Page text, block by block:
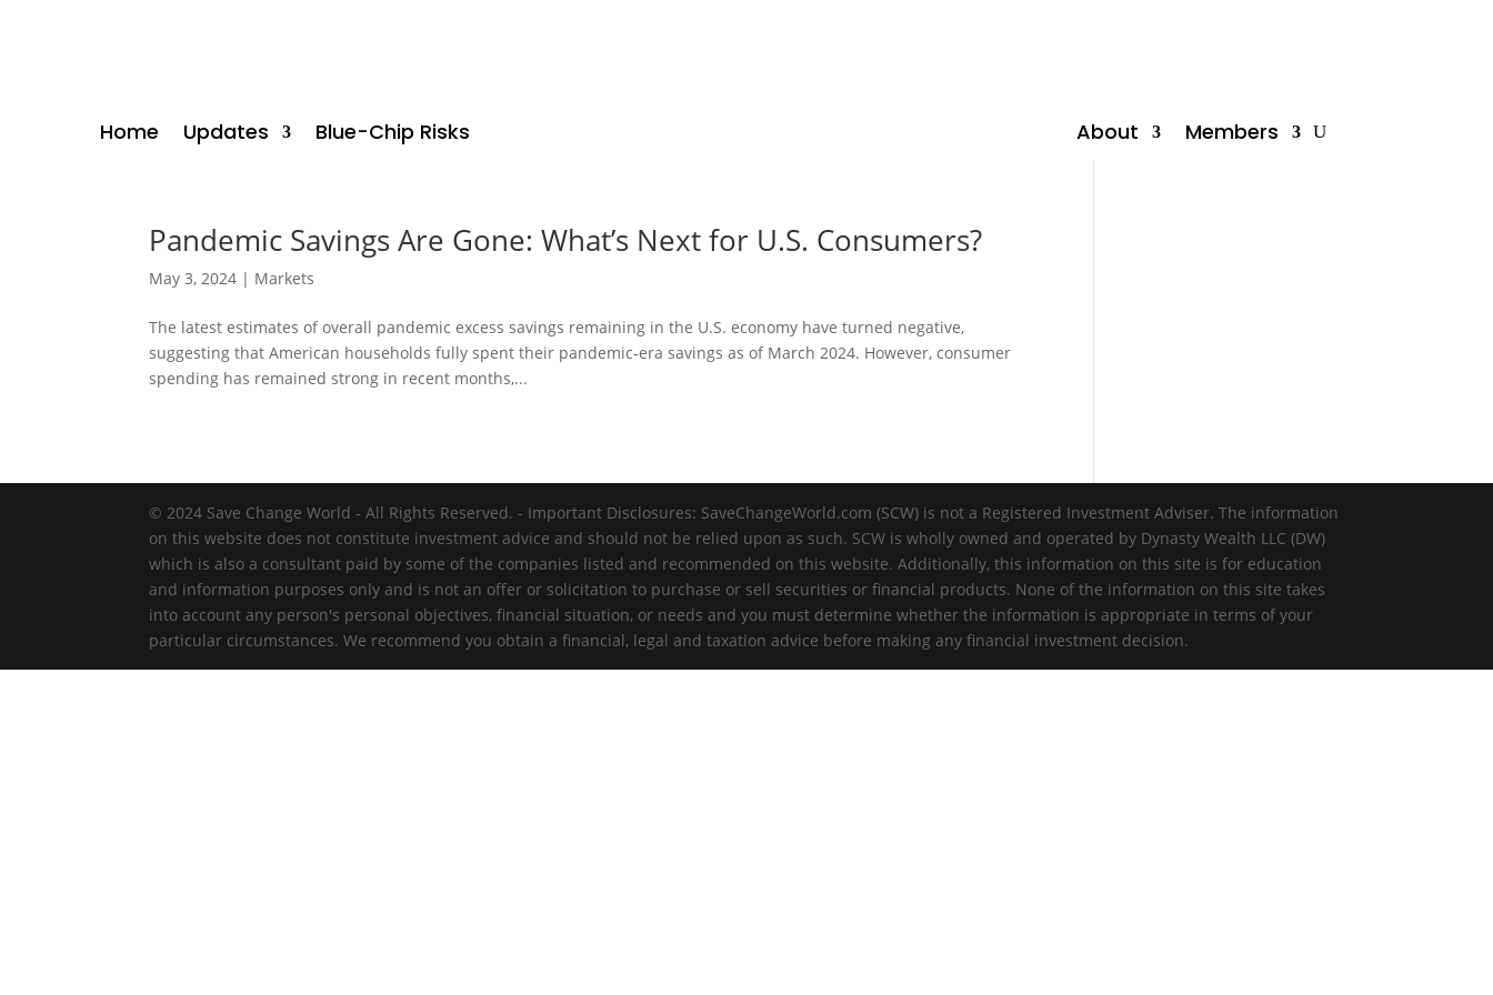
Home Updates Blue-Chip Risks About Members
Pandemic Savings Are Gone: What’s Next for U.S. Consumers?
May 3, 2024 | Markets
The latest estimates of overall pandemic excess savings remaining in the U.S. economy have turned negative,
suggesting that American households fully spent their pandemic-era savings as of March 2024. However, consumer
spending has remained strong in recent months,...
© 2024 Save Change World - All Rights Reserved. - Important Disclosures: SaveChangeWorld.com (SCW) is not a Registered Investment Adviser. The information
on this website does not constitute investment advice and should not be relied upon as such. SCW is wholly owned and operated by Dynasty Wealth LLC (DW)
which is also a consultant paid by some of the companies listed and recommended on this website. Additionally, this information on this site is for education
and information purposes only and is not an offer or solicitation to purchase or sell securities or financial products. None of the information on this site takes
into account any person's personal objectives, financial situation, or needs and you must determine whether the information is appropriate in terms of your
particular circumstances. We recommend you obtain a financial, legal and taxation advice before making any financial investment decision.